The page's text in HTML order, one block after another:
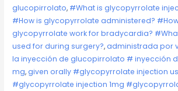
glucopirrolato, #What is glycopyrrolate
#How is glycopyrrolate administered?
glycopyrrolate work for bradycardia?
used for during surgery?,administrada por
la inyección de glucopirrolato # inyección
mg,given orally #glycopyrrolate injection
#glycopyrrolate injection 1mg